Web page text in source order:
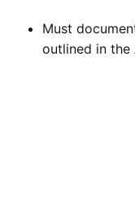
Must
outlined in the